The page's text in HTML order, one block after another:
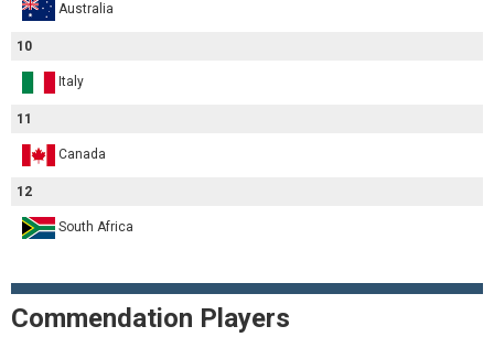
Australia
10
Italy
11
Canada
12
South Africa
Commendation Players